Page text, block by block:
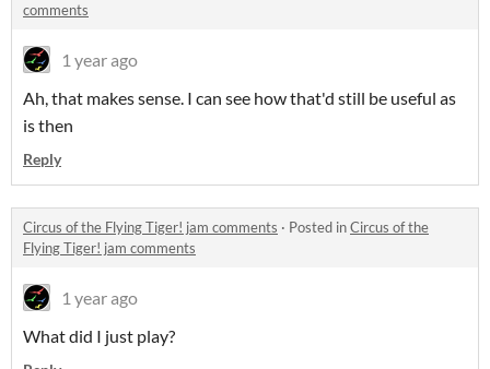
comments
1 year ago
Ah, that makes sense. I can see how that'd still be useful as
is then
Reply
Circus of the Flying Tiger! jam comments · Posted inCircus of the
Flying Tiger! jam comments
1 year ago
What did I just play?